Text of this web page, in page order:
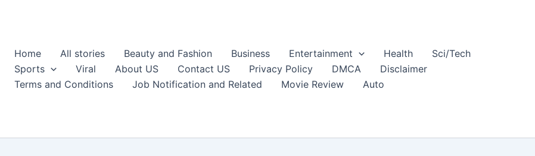
Home All stories Beauty and Fashion Business Entertainment Health
Sci/Tech
Sports
Viral About US Contact US Privacy Policy DMCA
Disclaimer
Terms and Conditions
Job Notification and Related Movie Review Auto